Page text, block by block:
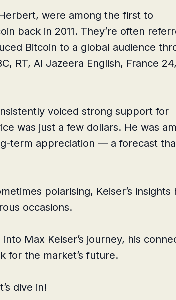
were among the first to
back in 2011. They’re often
Bitcoin to a global audience
RT, Al Jazeera English, France
voiced strong support for
was just a few dollars. He was
term appreciation — a forecast
polarising, Keiser’s insights
occasions.
Max Keiser’s journey, his
for the market’s future.
dive in!